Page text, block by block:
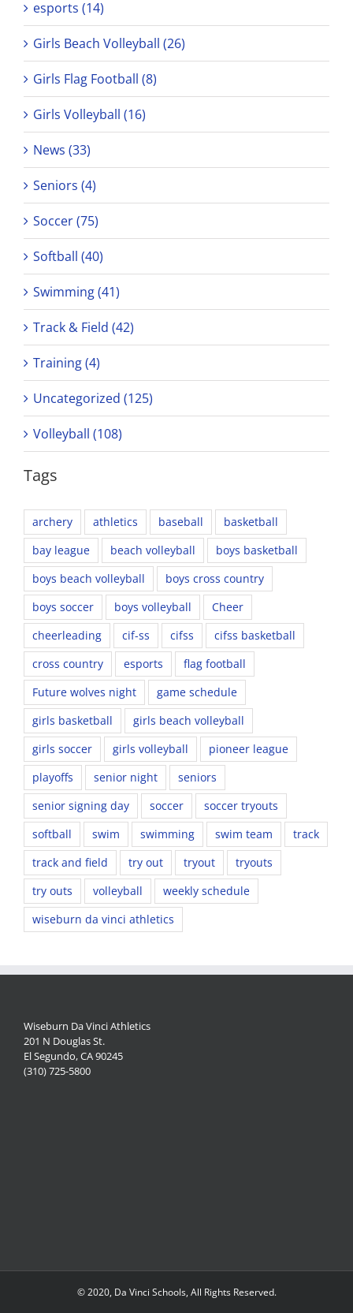
esports (14)
Girls Beach Volleyball (26)
Girls Flag Football (8)
Girls Volleyball (16)
News (33)
Seniors (4)
Soccer (75)
Softball (40)
Swimming (41)
Track & Field (42)
Training (4)
Uncategorized (125)
Volleyball (108)
Tags
archery athletics baseball
basketball
bay league
beach volleyball
boys basketball
boys beach volleyball
boys cross country
boys soccer
boys volleyball
Cheer
cheerleading
cif-ss cifss
cifss basketball
cross country
esports
flag football
Future wolves night
game schedule
girls basketball
girls beach volleyball
girls soccer
girls volleyball
pioneer league
playoffs
senior night
seniors
senior signing day
soccer
soccer tryouts
softball
swim swimming swim team
track
track and field
try out tryout
tryouts
try outs
volleyball
weekly schedule
wiseburn da vinci athletics
Wiseburn Da Vinci Athletics
201 N Douglas St.
El Segundo, CA 90245
(310) 725-5800
© 2020, Da Vinci Schools, All Rights Reserved.